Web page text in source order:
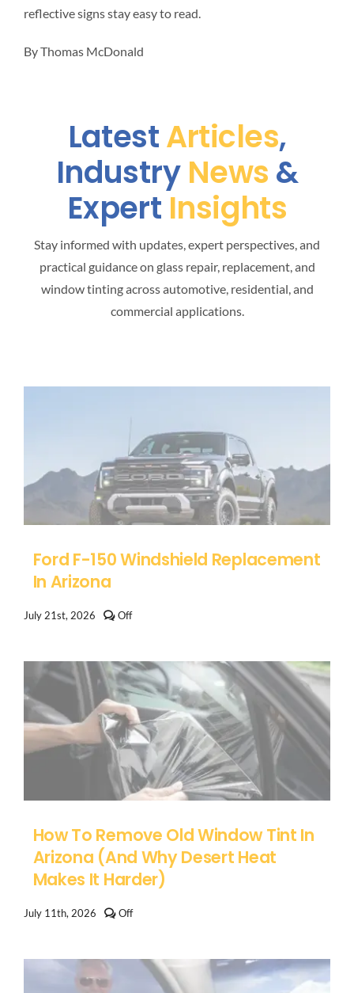
reflective signs stay easy to read.
By Thomas McDonald
LatestArticles,
Industry News &
Expert Insights
Stay informed with updates, expert perspectives, and
practical guidance on glass repair, replacement, and
window tinting across automotive, residential, and
commercial applications.
Ford F-150 Windshield Replacement
In Arizona
July 21st, 2026 OffComments
F-
150
Windshield
Replacement
in
Arizona
How To Remove Old Window Tint In
Arizona (And Why Desert Heat
Makes It Harder)
July 11th, 2026 OffComments
to
Remove